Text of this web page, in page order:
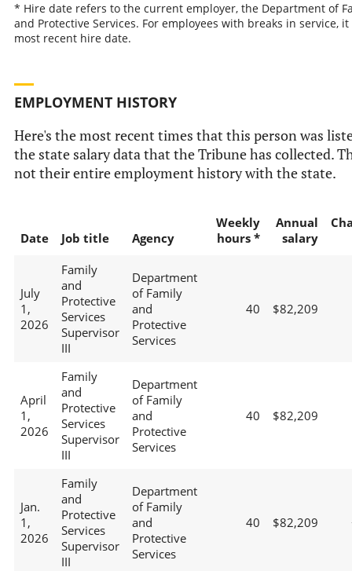
* Hire date refers to the current employer, the Department of
and Protective Services. For employees with breaks in service,
most recent hire date.
EMPLOYMENT HISTORY
Here's the most recent times that this person was
the state salary data that the Tribune has collected.
not their entire employment history with the state.
Date Job title Agency
Weekly
hours *
Annual
salary
July
1,
2026
Family
and
Protective
Services
Supervisor
III
Department
of Family
and
Protective
Services
40 $82,209
April
1,
2026
Family
and
Protective
Services
Supervisor
III
Department
of Family
and
Protective
Services
40 $82,209
Jan.
1,
2026
Family
and
Protective
Services
Supervisor
III
Department
of Family
and
Protective
Services
40 $82,209